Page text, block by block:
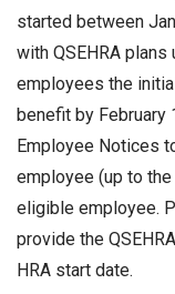
started between
with QSEHRA
employees the
benefit by
Employee Notices
employee (up to
eligible employee.
provide the
HRA start date.